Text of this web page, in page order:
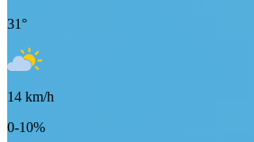
31°
14 km/h
0-10%